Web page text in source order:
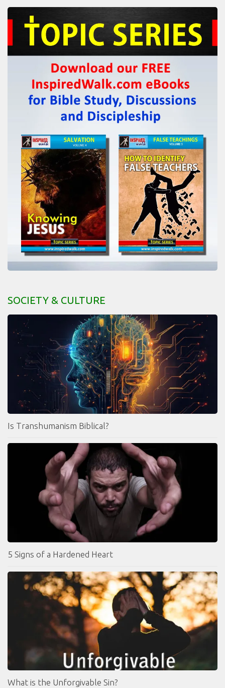
SOCIETY & CULTURE
Is Transhumanism Biblical?
5 Signs of a Hardened Heart
What is the Unforgivable Sin?